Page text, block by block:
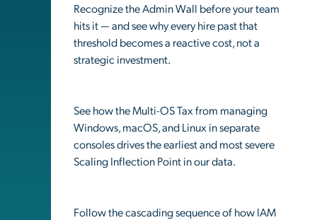
Recognize the Admin Wall before your team
hits it — and see why every hire past that
threshold becomes a reactive cost, not a
strategic investment.
See how the Multi-OS Tax from managing
Windows, macOS, and Linux in separate
consoles drives the earliest and most severe
Scaling Inflection Point in our data.
Follow the cascading sequence of how IAM